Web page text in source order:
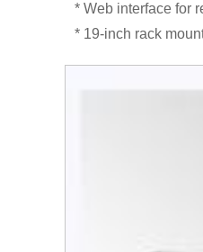
* Web interface for
* 19-inch rack